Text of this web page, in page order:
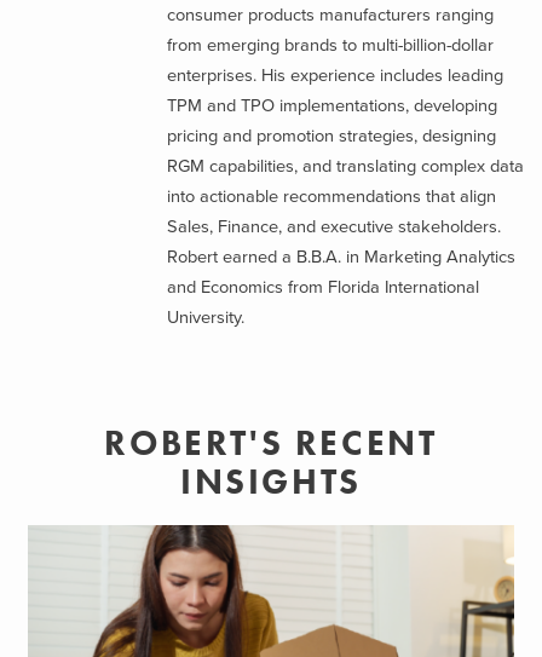
consumer products manufacturers ranging
from emerging brands to multi-billion-dollar
enterprises. His experience includes leading
TPM and TPO implementations, developing
pricing and promotion strategies, designing
RGM capabilities, and translating complex data
into actionable recommendations that align
Sales, Finance, and executive stakeholders.
Robert earned a B.B.A. in Marketing Analytics
and Economics from Florida International
University.
ROBERT'S RECENT
INSIGHTS